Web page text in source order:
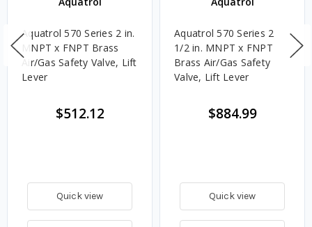
Aquatrol 570 Series 2 in.
MNPT x FNPT Brass
Air/Gas Safety Valve, Lift
Lever
$512.12
Quick view
Aquatrol 570 Series 2
1/2 in. MNPT x FNPT
Brass Air/Gas Safety
Valve, Lift Lever
$884.99
Quick view